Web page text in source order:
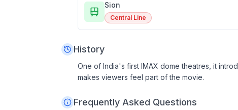
Sion
Central Line
History
One of India's first IMAX dome theatres, it
makes viewers feel part of the movie.
Frequently Asked Questions